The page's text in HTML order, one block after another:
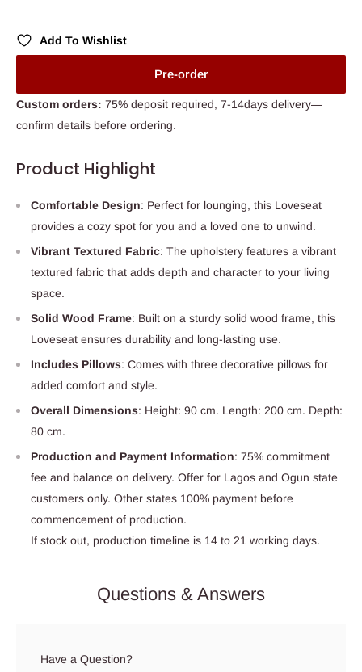
Add To Wishlist
Pre-order
Custom orders: 75% deposit required, 7-14days delivery—
confirm details before ordering.
Product Highlight
Comfortable Design: Perfect for lounging, this Loveseat
provides a cozy spot for you and a loved one to unwind.
Vibrant Textured Fabric: The upholstery features a vibrant
textured fabric that adds depth and character to your living
space.
Solid Wood Frame: Built on a sturdy solid wood frame, this
Loveseat ensures durability and long-lasting use.
Includes Pillows: Comes with three decorative pillows for
added comfort and style.
Overall Dimensions: Height: 90 cm. Length: 200 cm. Depth:
80 cm.
Production and Payment Information: 75% commitment
fee and balance on delivery. Offer for Lagos and Ogun state
customers only. Other states 100% payment before
commencement of production.
If stock out, production timeline is 14 to 21 working days.
Questions & Answers
Have a Question?